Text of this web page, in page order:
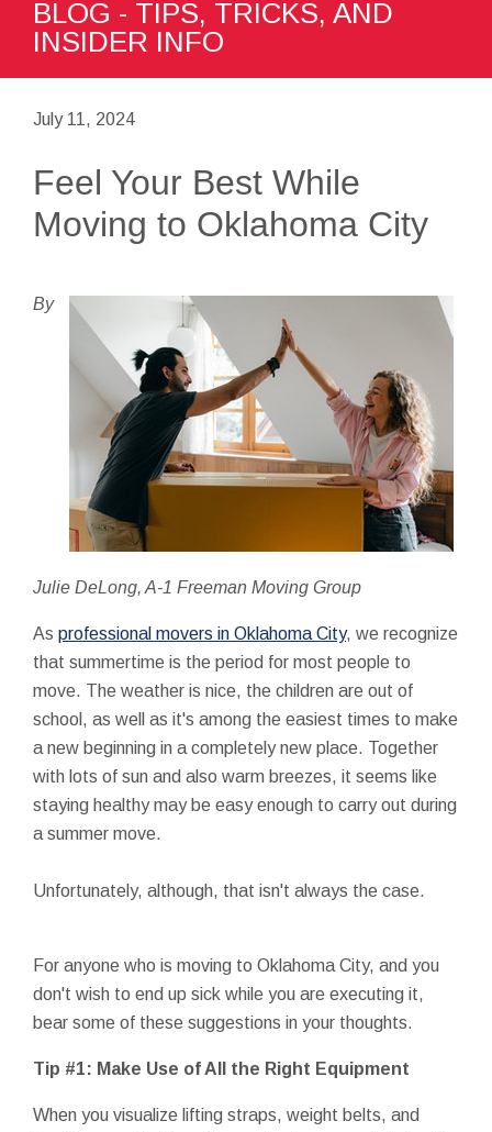
BLOG - TIPS, TRICKS, AND
INSIDER INFO
July 11, 2024
Feel Your Best While
Moving to Oklahoma City
By
Julie DeLong, A-1 Freeman Moving Group
As professional movers in Oklahoma City, we recognize
that summertime is the period for most people to
move. The weather is nice, the children are out of
school, as well as it's among the easiest times to make
a new beginning in a completely new place. Together
with lots of sun and also warm breezes, it seems like
staying healthy may be easy enough to carry out during
a summer move.
Unfortunately, although, that isn't always the case.
For anyone who is moving to Oklahoma City, and you
don't wish to end up sick while you are executing it,
bear some of these suggestions in your thoughts.
Tip #1: Make Use of All the Right Equipment
When you visualize lifting straps, weight belts, and